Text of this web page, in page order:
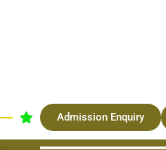
Admission Enquiry